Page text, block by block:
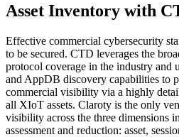
Asset Inventory with
Effective commercial cybersecurity
to be secured. CTD leverages the
protocol coverage in the industry and
and AppDB discovery capabilities to
commercial visibility via a highly
all XIoT assets. Claroty is the only
visibility across the three dimensions
assessment and reduction: asset,